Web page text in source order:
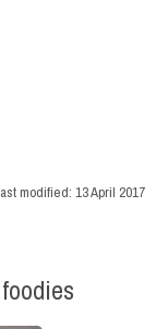
modified: 13 April 2017